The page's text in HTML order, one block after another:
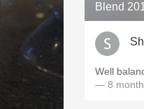
Blend
Well
— 8